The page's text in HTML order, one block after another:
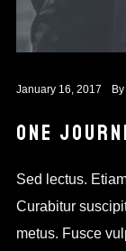
January 16, 2017 By
ONE
Sed lectus.
Curabitur
metus. Fusce